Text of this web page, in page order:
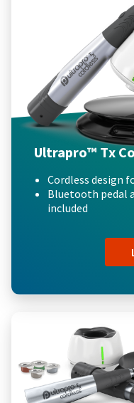
Ultrapro™ Tx
Cordless design
Bluetooth pedal
included